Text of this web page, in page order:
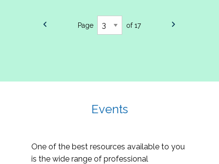
Page of 17
Events
One of the best resources available to you
is the wide range of professional